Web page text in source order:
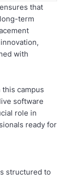
that
term
with
campus
software
role in
ready for
structured to